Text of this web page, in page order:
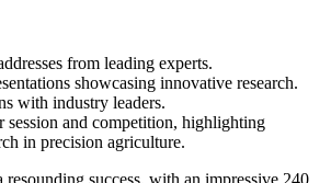
from leading experts.
showcasing innovative research.
with industry leaders.
session and competition, highlighting
in precision agriculture.